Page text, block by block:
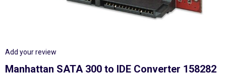
Add your review
Manhattan SATA 300 to IDE Converter 158282